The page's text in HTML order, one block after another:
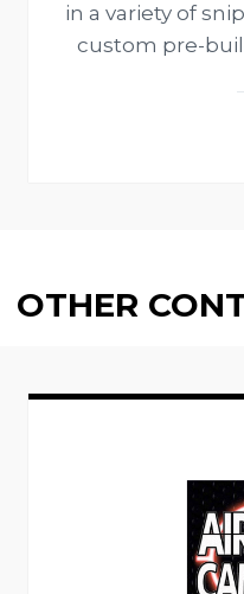
in a variety of
custom pre-
OTHER